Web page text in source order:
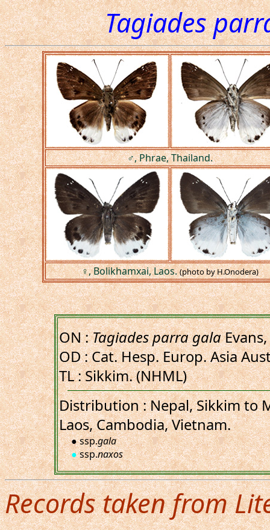
Tagiades
♂, Phrae, Thailand.
♀, Bolikhamxai, Laos. (photo by H.Onodera)
ON :Tagiades parra gala
OD : Cat. Hesp. Europ. Asia
TL : Sikkim. (NHML)
Distribution : Nepal, Sikkim to
Laos, Cambodia, Vietnam.
● ssp.gala
●ssp.naxos
Records taken from